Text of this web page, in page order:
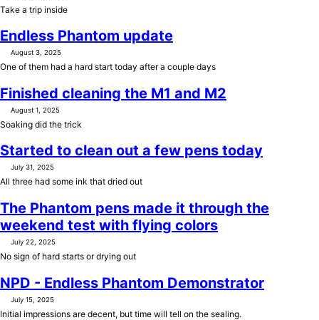
Take a trip inside
Endless Phantom update
August 3, 2025
One of them had a hard start today after a couple days
Finished cleaning the M1 and M2
August 1, 2025
Soaking did the trick
Started to clean out a few pens today
July 31, 2025
All three had some ink that dried out
The Phantom pens made it through the
weekend test with flying colors
July 22, 2025
No sign of hard starts or drying out
NPD - Endless Phantom Demonstrator
July 15, 2025
Initial impressions are decent, but time will tell on the sealing.